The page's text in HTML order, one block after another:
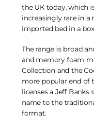
the UK today, which
increasingly rare in
imported bed in a
The range is broad
and memory foam
Collection and the
more popular end of
licenses a Jeff Banks
name to the
format.